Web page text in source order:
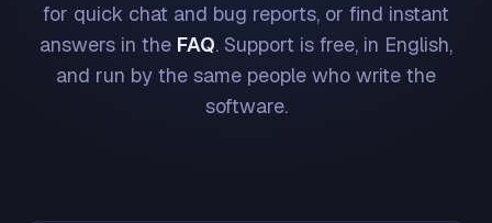
for quick chat and bug reports, or find instant
answers in the FAQ. Support is free, in English,
and run by the same people who write the
software.